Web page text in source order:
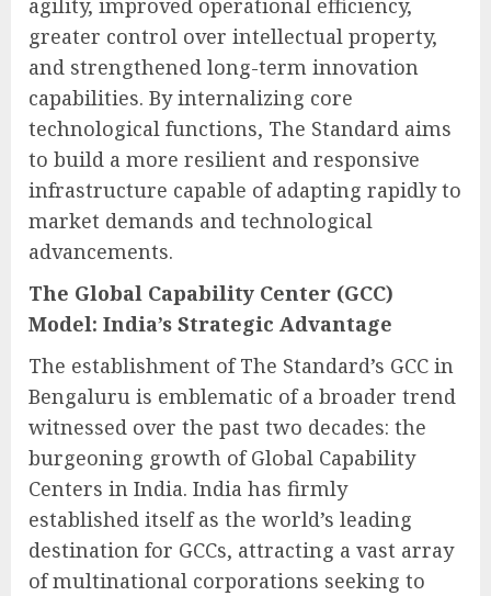
agility, improved operational efficiency,
greater control over intellectual property,
and strengthened long-term innovation
capabilities. By internalizing core
technological functions, The Standard aims
to build a more resilient and responsive
infrastructure capable of adapting rapidly to
market demands and technological
advancements.
The Global Capability Center (GCC)
Model: India’s Strategic Advantage
The establishment of The Standard’s GCC in
Bengaluru is emblematic of a broader trend
witnessed over the past two decades: the
burgeoning growth of Global Capability
Centers in India. India has firmly
established itself as the world’s leading
destination for GCCs, attracting a vast array
of multinational corporations seeking to